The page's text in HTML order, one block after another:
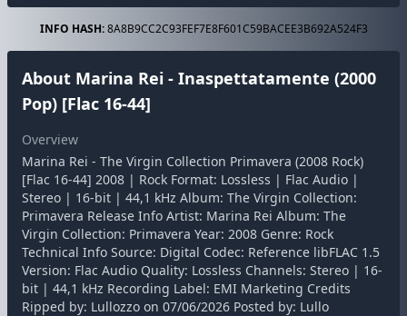
INFO HASH:8A8B9CC2C93FEF7E8F601C59BACEE3B692A524F3
About Marina Rei - Inaspettatamente (2000
Pop) [Flac 16-44]
Overview
Marina Rei - The Virgin Collection Primavera (2008 Rock)
[Flac 16-44] 2008 | Rock Format: Lossless | Flac Audio |
Stereo | 16-bit | 44,1 kHz Album: The Virgin Collection:
Primavera Release Info Artist: Marina Rei Album: The
Virgin Collection: Primavera Year: 2008 Genre: Rock
Technical Info Source: Digital Codec: Reference libFLAC 1.5
Version: Flac Audio Quality: Lossless Channels: Stereo | 16-
bit | 44,1 kHz Recording Label: EMI Marketing Credits
Ripped by: Lullozzo on 07/06/2026 Posted by: Lullo